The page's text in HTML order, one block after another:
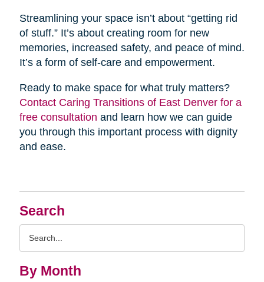
Search
By Month
Streamlining your space isn’t about “getting rid
of stuff.” It’s about creating room for new
memories, increased safety, and peace of mind.
It’s a form of self-care and empowerment.
Ready to make space for what truly matters?
Contact Caring Transitions of East Denver for a
free consultation and learn how we can guide
you through this important process with dignity
and ease.